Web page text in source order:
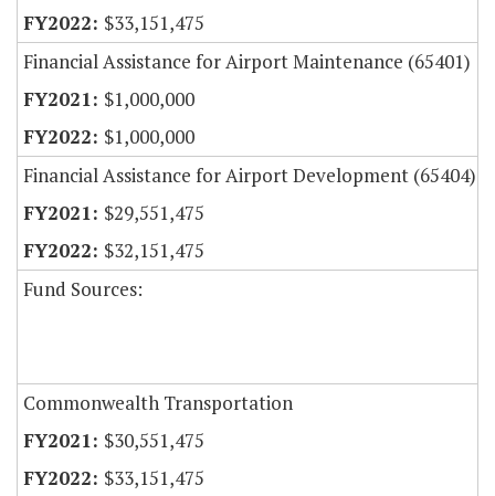
$33,151,475
Financial Assistance for Airport Maintenance (65401)
$1,000,000
$1,000,000
Financial Assistance for Airport Development (65404)
$29,551,475
$32,151,475
Fund Sources:
Commonwealth Transportation
$30,551,475
$33,151,475